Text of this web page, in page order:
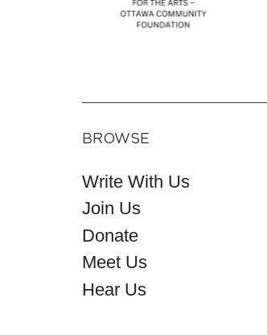
BROWSE
Write With Us
Join Us
Donate
Meet Us
Hear Us